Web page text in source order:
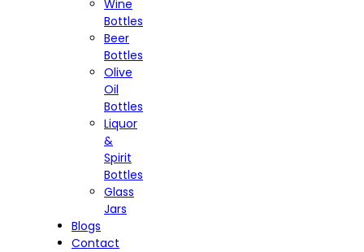
Wine
Bottles
Beer
Bottles
Olive
Oil
Bottles
Liquor
&
Spirit
Bottles
Glass
Jars
Blogs
Contact